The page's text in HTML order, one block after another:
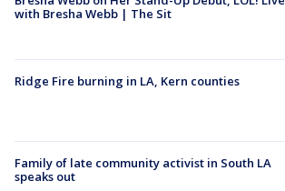
with Bresha Webb | The Sit
Ridge Fire burning in LA, Kern counties
Family of late community activist in South LA
speaks out